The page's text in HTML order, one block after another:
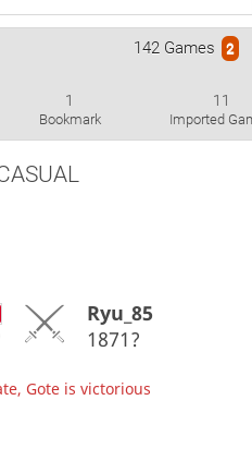
142 Games 2
1
Bookmark
11
Imported
Ryu_85
1871?
Gote is victorious